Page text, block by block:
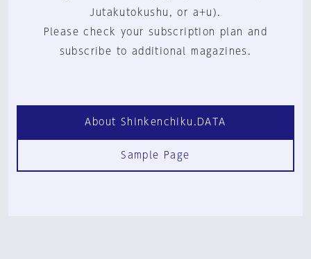
Jutakutokushu, or a+u).
Please check your subscription plan and
subscribe to additional magazines.
About Shinkenchiku.DATA
Sample Page